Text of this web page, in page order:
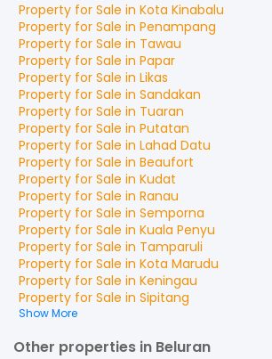
Property for Sale in Kota Kinabalu
Property for Sale in Penampang
Property for Sale in Tawau
Property for Sale in Papar
Property for Sale in Likas
Property for Sale in Sandakan
Property for Sale in Tuaran
Property for Sale in Putatan
Property for Sale in Lahad Datu
Property for Sale in Beaufort
Property for Sale in Kudat
Property for Sale in Ranau
Property for Sale in Semporna
Property for Sale in Kuala Penyu
Property for Sale in Tamparuli
Property for Sale in Kota Marudu
Property for Sale in Keningau
Property for Sale in Sipitang
Show More
Other properties in Beluran